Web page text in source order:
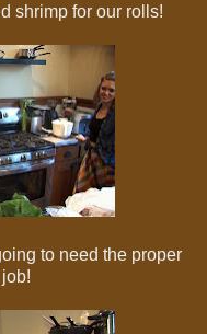
shrimp for our rolls!
to need the proper